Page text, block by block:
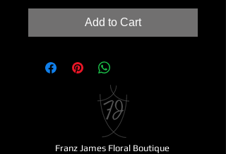
Add to Cart
Franz James Floral Boutique